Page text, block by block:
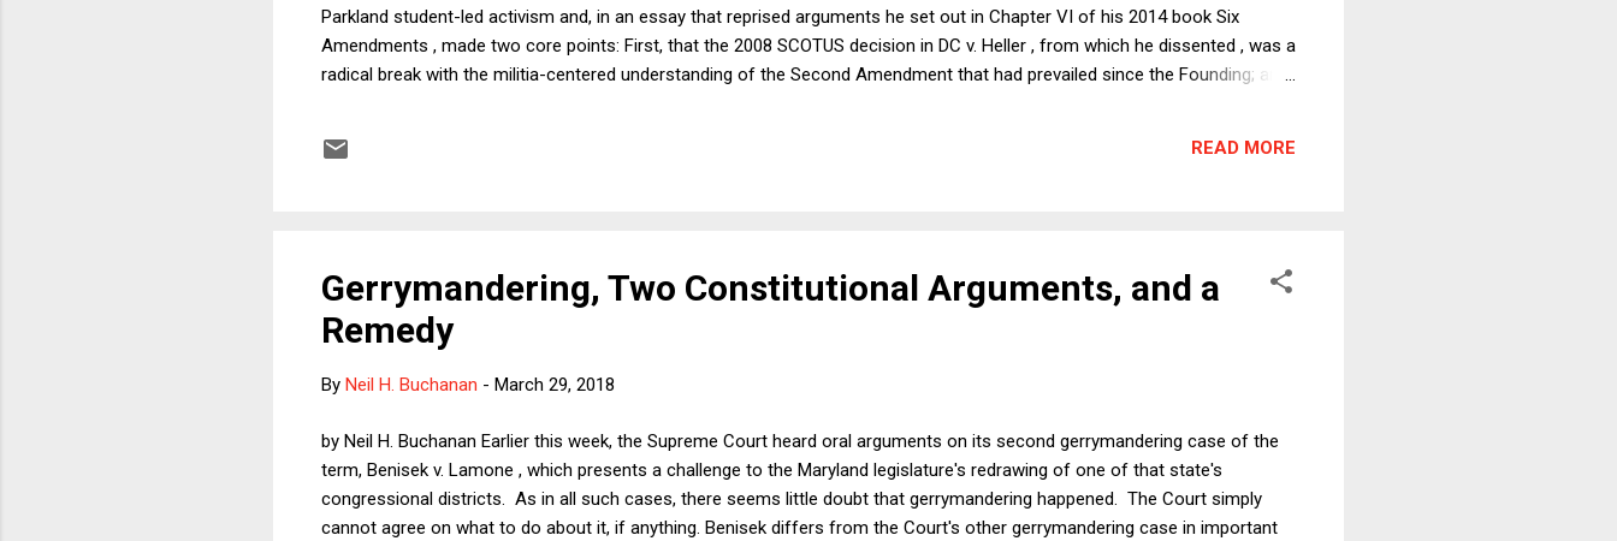
Parkland student-led activism and, in an essay that reprised arguments he set out in Chapter VI of his 2014 book Six
Amendments , made two core points: First, that the 2008 SCOTUS decision in DC v. Heller , from which he dissented , was a
radical break with the militia-centered understanding of the Second Amendment that had prevailed since the Founding; and
the Stevens Op-Ed. As one would expect, firearms libertarians who think that Heller was rightly decided and in the national
READ MORE
Gerrymandering, Two Constitutional Arguments, and a
Remedy
By Neil H. Buchanan - March 29, 2018
by Neil H. Buchanan Earlier this week, the Supreme Court heard oral arguments on its second gerrymandering case of the
term, Benisek v. Lamone , which presents a challenge to the Maryland legislature's redrawing of one of that state's
congressional districts. As in all such cases, there seems little doubt that gerrymandering happened. The Court simply
cannot agree on what to do about it, if anything. Benisek differs from the Court's other gerrymandering case in important